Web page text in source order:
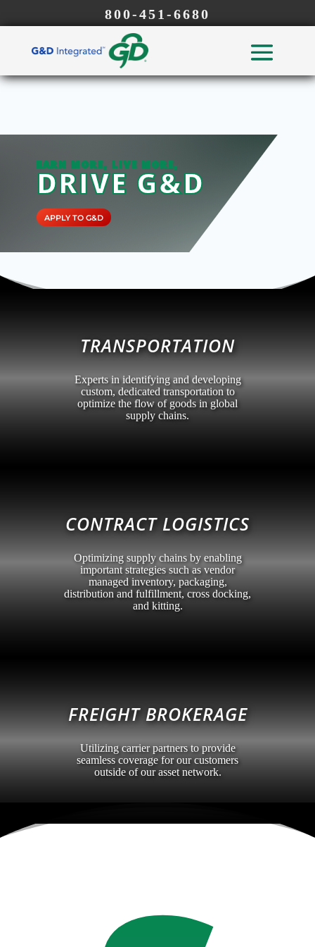
800-451-6680
EARN MORE, LIVE MORE,
DRIVE G&D
APPLY TO G&D
TRANSPORTATION
Experts in identifying and developing
custom, dedicated transportation to
optimize the flow of goods in global
supply chains.
CONTRACT LOGISTICS
Optimizing supply chains by enabling
important strategies such as vendor
managed inventory, packaging,
distribution and fulfillment, cross docking,
and kitting.
FREIGHT BROKERAGE
Utilizing carrier partners to provide
seamless coverage for our customers
outside of our asset network.